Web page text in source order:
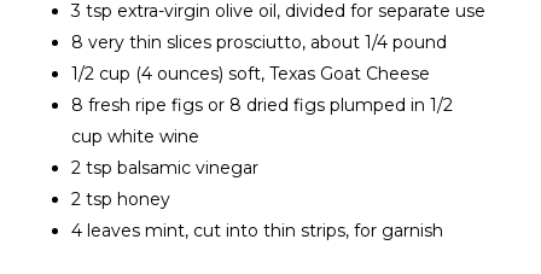
3 tsp extra-virgin olive oil, divided for separate use
8 very thin slices prosciutto, about 1/4 pound
1/2 cup (4 ounces) soft, Texas Goat Cheese
8 fresh ripe figs or 8 dried figs plumped in 1/2
cup white wine
2 tsp balsamic vinegar
2 tsp honey
4 leaves mint, cut into thin strips, for garnish